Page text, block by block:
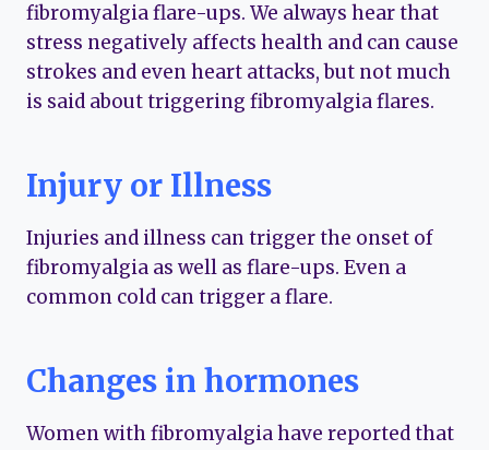
fibromyalgia flare-ups. We always hear that
stress negatively affects health and can cause
strokes and even heart attacks, but not much
is said about triggering fibromyalgia flares.
Injury or Illness
Injuries and illness can trigger the onset of
fibromyalgia as well as flare-ups. Even a
common cold can trigger a flare.
Changes in hormones
Women with fibromyalgia have reported that